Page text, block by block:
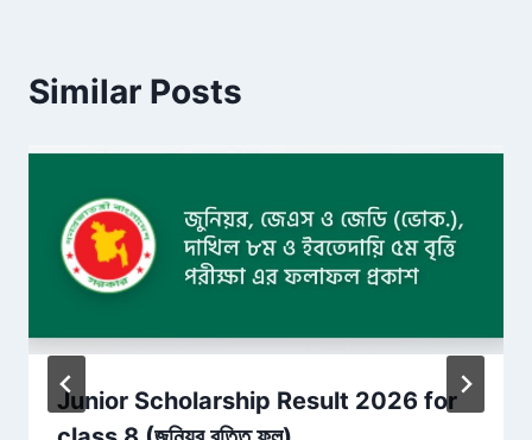
Similar Posts
Junior Scholarship Result 2026 for